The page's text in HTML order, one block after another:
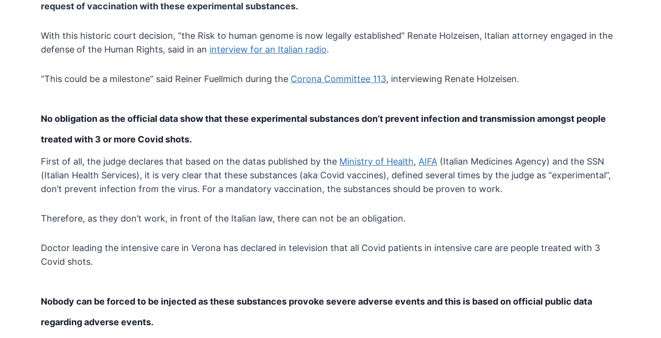
request of vaccination with these experimental substances.
With this historic court decision, “the Risk to human genome is now legally established” Renate Holzeisen, Italian attorney engaged in the
defense of the Human Rights, said in an interview for an Italian radio.
“This could be a milestone” said Reiner Fuellmich during the Corona Committee 113, interviewing Renate Holzeisen.
No obligation as the official data show that these experimental substances don’t prevent infection and transmission amongst people
treated with 3 or more Covid shots.
First of all, the judge declares that based on the datas published by the Ministry of Health, AIFA (Italian Medicines Agency) and the SSN
(Italian Health Services), it is very clear that these substances (aka Covid vaccines), defined several times by the judge as “experimental”,
don’t prevent infection from the virus. For a mandatory vaccination, the substances should be proven to work.
Therefore, as they don’t work, in front of the Italian law, there can not be an obligation.
Doctor leading the intensive care in Verona has declared in television that all Covid patients in intensive care are people treated with 3
Covid shots.
Nobody can be forced to be injected as these substances provoke severe adverse events and this is based on official public data
regarding adverse events.